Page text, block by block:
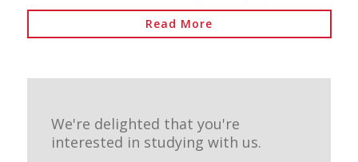
Read More
We're delighted that you're
interested in studying with us.